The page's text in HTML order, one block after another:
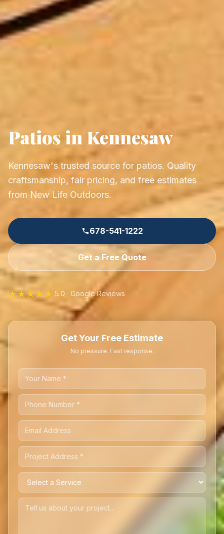
Patios in Kennesaw
Kennesaw's trusted source for patios. Quality
craftsmanship, fair pricing, and free estimates
from New Life Outdoors.
678-541-1222
Get a Free Quote
★★★★★ 5.0 · Google Reviews
Get Your Free Estimate
No pressure. Fast response.